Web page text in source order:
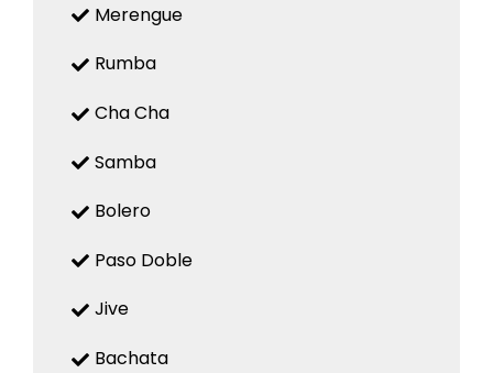
Merengue
Rumba
Cha Cha
Samba
Bolero
Paso Doble
Jive
Bachata